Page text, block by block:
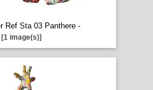
Ref Sta 03 Panthere -
[1 image(s)]